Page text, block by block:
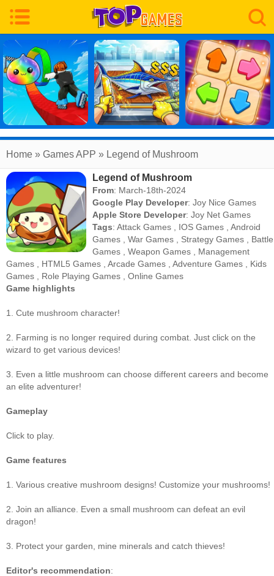
Home » Games APP » Legend of Mushroom
Legend of Mushroom
From: March-18th-2024
Google Play Developer:Joy Nice Games
Apple Store Developer:Joy Net Games
Tags:Attack Games IOS Games ,Android
Games ,War Games Strategy Games
Battle
Games ,Weapon Games
Management
Games
HTML5 Games Arcade Games Adventure Games
Kids
Games
Role Playing Games
Online Games
Game highlights
1. Cute mushroom character!
2. Farming is no longer required during combat. Just click on the
wizard to get various devices!
3. Even a little mushroom can choose different careers and become
an elite adventurer!
Gameplay
Click to play.
Game features
1. Various creative mushroom designs! Customize your mushrooms!
2. Join an alliance. Even a small mushroom can defeat an evil
dragon!
3. Protect your garden, mine minerals and catch thieves!
Editor's recommendation: